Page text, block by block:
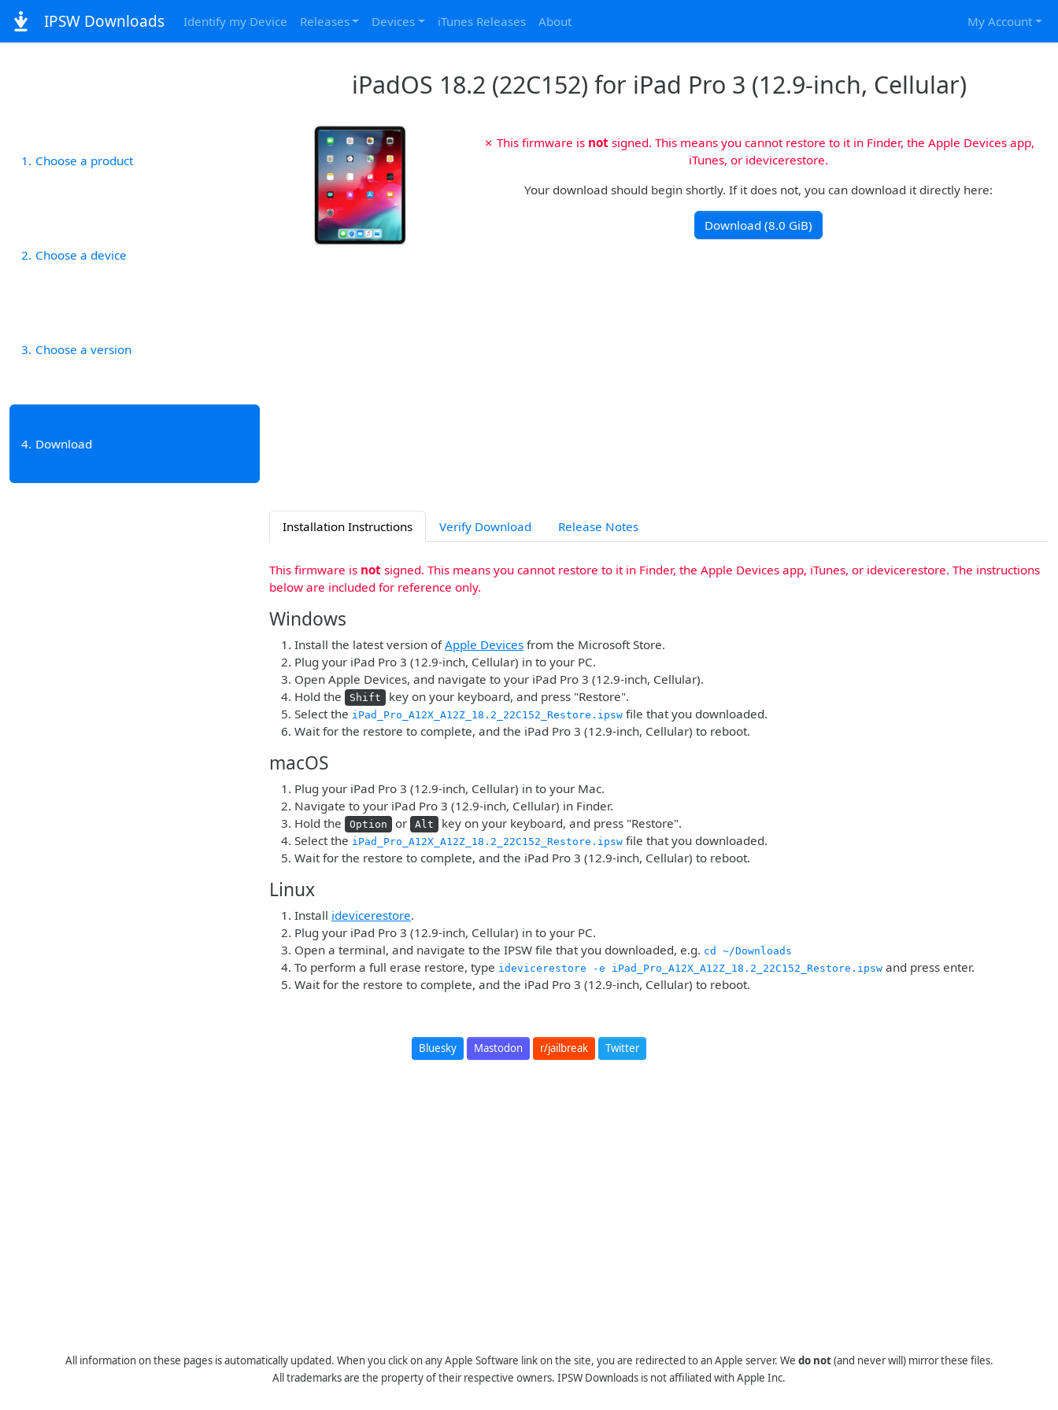
IPSW Downloads Identify my Device Releases Devices iTunes Releases About My Account
iPadOS 18.2 (22C152) for iPad Pro 3 (12.9-inch, Cellular)
1 Choose a product
2 Choose a device
3 Choose a version
4 Download
✗ This firmware is notsigned. This means you cannot restore to it in Finder, the Apple Devices app,
iTunes, or idevicerestore.
Your download should begin shortly. If it does not, you can download it directly here:
Download (8.0 GiB)
Installation Instructions Verify Download Release Notes
This firmware is not signed. This means you cannot restore to it in Finder, the Apple Devices app, iTunes, or idevicerestore. The instructions
below are included for reference only.
Windows
Install the latest version ofApple Devices from the Microsoft Store.
Plug your iPad Pro 3 (12.9-inch, Cellular) in to your PC.
Open Apple Devices, and navigate to your iPad Pro 3 (12.9-inch, Cellular).
Hold the
Shift
key on your keyboard, and press "Restore".
Select the iPad_Pro_A12X_A12Z_18.2_22C152_Restore.ipsw file that you downloaded.
Wait for the restore to complete, and the iPad Pro 3 (12.9-inch, Cellular) to reboot.
macOS
Plug your iPad Pro 3 (12.9-inch, Cellular) in to your Mac.
Navigate to your iPad Pro 3 (12.9-inch, Cellular) in Finder.
Hold the
Option or Alt
key on your keyboard, and press "Restore".
Select the iPad_Pro_A12X_A12Z_18.2_22C152_Restore.ipsw file that you downloaded.
Wait for the restore to complete, and the iPad Pro 3 (12.9-inch, Cellular) to reboot.
Linux
Install idevicerestore.
Plug your iPad Pro 3 (12.9-inch, Cellular) in to your PC.
Open a terminal, and navigate to the IPSW file that you downloaded, e.g. cd ~/Downloads
To perform a full erase restore, type idevicerestore -e iPad_Pro_A12X_A12Z_18.2_22C152_Restore.ipsw and press enter.
Wait for the restore to complete, and the iPad Pro 3 (12.9-inch, Cellular) to reboot.
Bluesky Mastodon r/jailbreak Twitter
All information on these pages is automatically updated. When you click on any Apple Software link on the site, you are redirected to an Apple server. We do not(and never will) mirror these files.
All trademarks are the property of their respective owners. IPSW Downloads is not affiliated with Apple Inc.